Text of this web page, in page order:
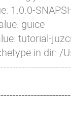
1.0.0-
guice
tutorial-
in dir: